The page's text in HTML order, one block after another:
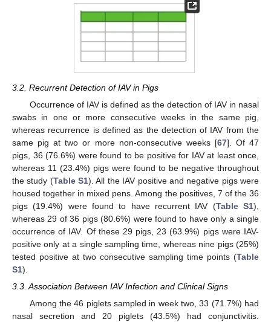
3.2. Recurrent Detection of IAV in Pigs
Occurrence of IAV is defined as the detection of IAV in nasal
swabs in one or more consecutive weeks in the same pig,
whereas recurrence is defined as the detection of IAV from the
same pig at two or more non-consecutive weeks [67]. Of 47
pigs, 36 (76.6%) were found to be positive for IAV at least once,
whereas 11 (23.4%) pigs were found to be negative throughout
the study (Table S1). All the IAV positive and negative pigs were
housed together in mixed pens. Among the positives, 7 of the 36
pigs (19.4%) were found to have recurrent IAV (Table S1),
whereas 29 of 36 pigs (80.6%) were found to have only a single
occurrence of IAV. Of these 29 pigs, 23 (63.9%) pigs were IAV-
positive only at a single sampling time, whereas nine pigs (25%)
tested positive at two consecutive sampling time points (Table
S1).
3.3. Association Between IAV Infection and Clinical Signs
Among the 46 piglets sampled in week two, 33 (71.7%) had
nasal secretion and 20 piglets (43.5%) had conjunctivitis.